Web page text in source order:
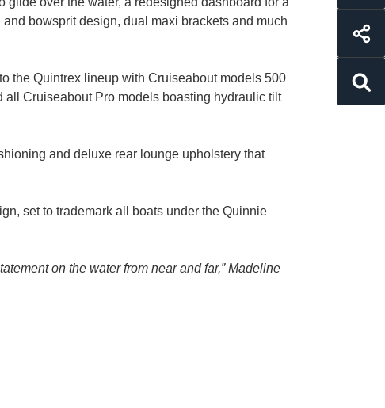
bowsprit design, dual maxi brackets and much
the Quintrex lineup with Cruiseabout models 500
Cruiseabout Pro models boasting hydraulic tilt
and deluxe rear lounge upholstery that
set to trademark all boats under the Quinnie
on the water from near and far,” Madeline